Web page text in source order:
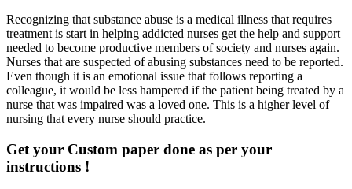
Recognizing that substance abuse is a medical illness that requires
treatment is start in helping addicted nurses get the help and support
needed to become productive members of society and nurses again.
Nurses that are suspected of abusing substances need to be reported.
Even though it is an emotional issue that follows reporting a
colleague, it would be less hampered if the patient being treated by a
nurse that was impaired was a loved one. This is a higher level of
nursing that every nurse should practice.
Get your Custom paper done as per your
instructions !